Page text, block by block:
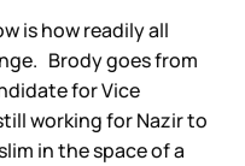
is how readily all
Brody goes from
for Vice
working for Nazir to
in the space of a